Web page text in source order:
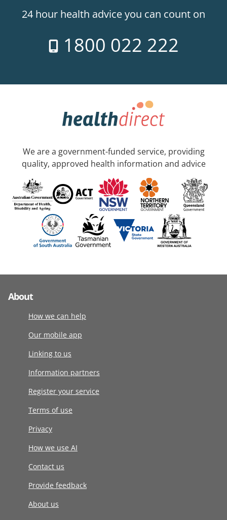
24 hour health advice you can count on
1800 022 222
We are a government-funded service, providing
quality, approved health information and advice
About
How we can help
Our mobile app
Linking to us
Information partners
Register your service
Terms of use
Privacy
How we use AI
Contact us
Provide feedback
About us